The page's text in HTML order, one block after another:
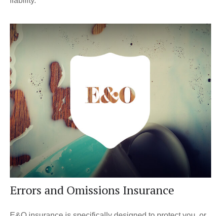
Errors and Omissions Insurance